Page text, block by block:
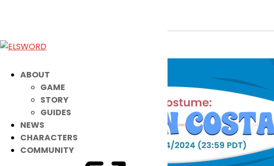
ABOUT
GAME
STORY
GUIDES
NEWS
CHARACTERS
COMMUNITY
Aug 28, 2024